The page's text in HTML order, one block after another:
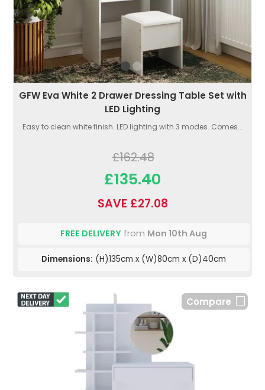
GFW Eva White 2 Drawer Dressing Table Set with
LED Lighting
Easy to clean white finish. LED lighting with 3 modes. Comes...
£162.48
£135.40
SAVE £27.08
FREE DELIVERY from Mon 10th Aug
Dimensions: (H)135cm x (W)80cm x (D)40cm
Compare